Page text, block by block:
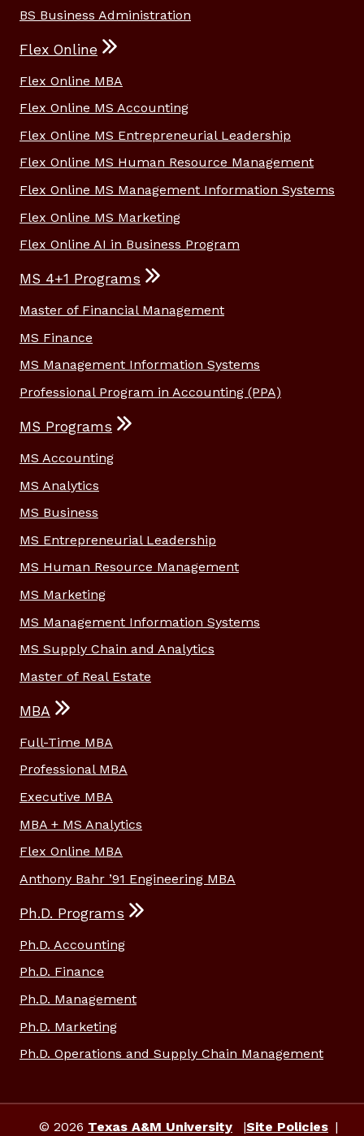
BS Business Administration
Flex Online
Flex Online MBA
Flex Online MS Accounting
Flex Online MS Entrepreneurial Leadership
Flex Online MS Human Resource Management
Flex Online MS Management Information Systems
Flex Online MS Marketing
Flex Online AI in Business Program
MS 4+1 Programs
Master of Financial Management
MS Finance
MS Management Information Systems
Professional Program in Accounting (PPA)
MS Programs
MS Accounting
MS Analytics
MS Business
MS Entrepreneurial Leadership
MS Human Resource Management
MS Marketing
MS Management Information Systems
MS Supply Chain and Analytics
Master of Real Estate
MBA
Full-Time MBA
Professional MBA
Executive MBA
MBA + MS Analytics
Flex Online MBA
Anthony Bahr ’91 Engineering MBA
Ph.D. Programs
Ph.D. Accounting
Ph.D. Finance
Ph.D. Management
Ph.D. Marketing
Ph.D. Operations and Supply Chain Management
© 2026 Texas A&M University Site Policies